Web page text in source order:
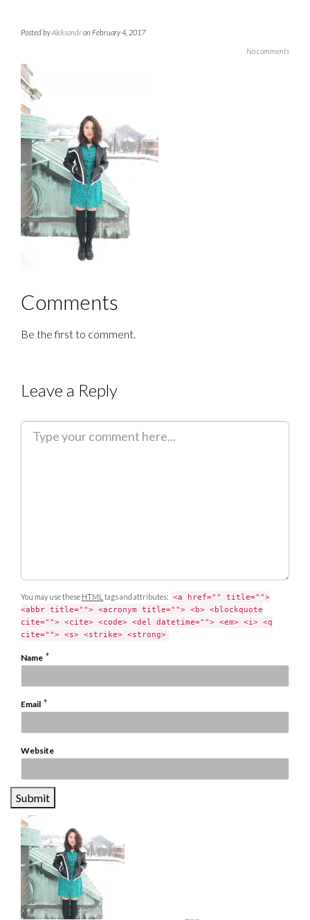
Posted byAleksandron February 4, 2017
No comments
Comments
Be the first to comment.
Leave a Reply
You may use these HTML tags and attributes: <a href="" title="">
<abbr title=""> <acronym title=""> <b> <blockquote
cite=""> <cite> <code> <del datetime=""> <em> <i> <q
cite=""> <s> <strike> <strong>
Name *
Email *
Website